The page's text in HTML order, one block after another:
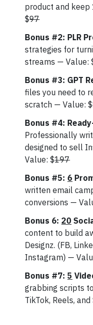
product and
$97
Bonus #2: PLR
strategies for
streams — Value:
Bonus #3: GPT
files you need to
scratch — Value: $
Bonus #4:
Professionally
designed to sell
Value: $197
Bonus #5: 6
written email
conversions —
Bonus 6: 20
content to build
Designz. (FB,
Instagram) —
Bonus #7:5
grabbing scripts
TikTok, Reels,